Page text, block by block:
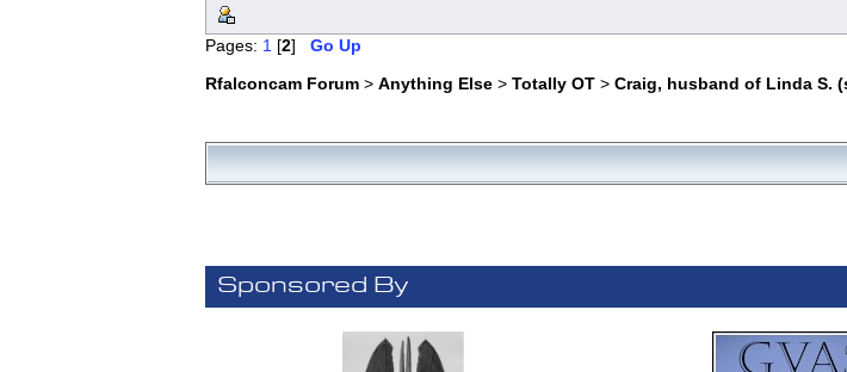
Pages: 1 [2] Go Up
Rfalconcam Forum> Anything Else> Totally OT> Craig, husband of Linda S.
Sponsored By